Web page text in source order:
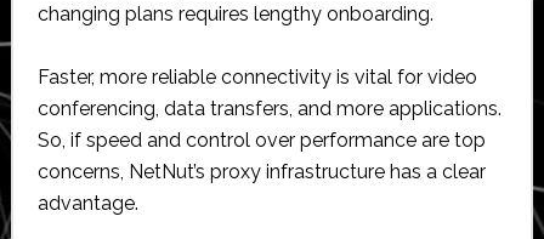
changing plans requires lengthy onboarding.
Faster, more reliable connectivity is vital for video
conferencing, data transfers, and more applications.
So, if speed and control over performance are top
concerns, NetNut’s proxy infrastructure has a clear
advantage.